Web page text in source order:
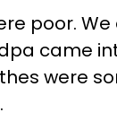
poor.
came
were